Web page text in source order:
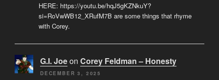
HERE: https://youtu.be/hqJ5gKZNkuY?
si=RoVwWB12_XRufM7B are some things that rhyme
with Corey.
G.I. Joeon Corey Feldman – Honesty
DECEMBER 3, 2025